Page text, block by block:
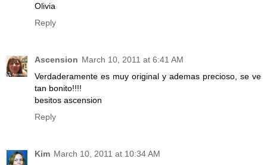
Olivia
Reply
Ascension March 10, 2011 at 6:41 AM
Verdaderamente es muy original y ademas precioso, se ve
tan bonito!!!!
besitos ascension
Reply
Kim March 10, 2011 at 10:34 AM